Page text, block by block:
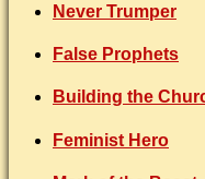
Never Trumper
False Prophets
Building the
Feminist Hero